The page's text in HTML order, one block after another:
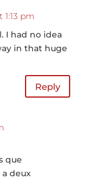
1:13 pm
I had no idea
in that huge
Reply
que
a deux